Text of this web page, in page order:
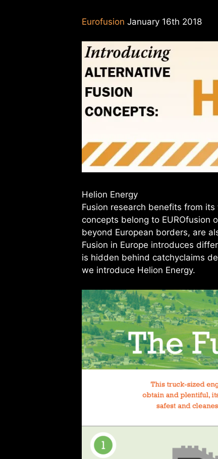
Eurofusion January 16th 2018
Helion Energy
Fusion research benefits from
concepts belong to EUROfusion
beyond European borders, are
Fusion in Europe introduces
is hidden behind catchyclaims
we introduce Helion Energy.